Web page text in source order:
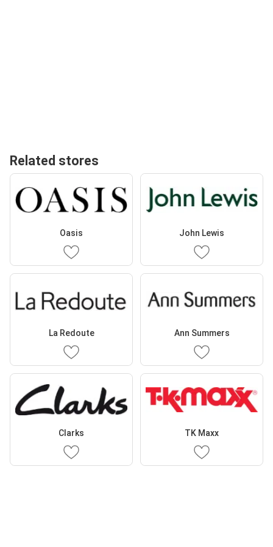
Related stores
Oasis John Lewis
La Redoute Ann Summers
Clarks TK Maxx